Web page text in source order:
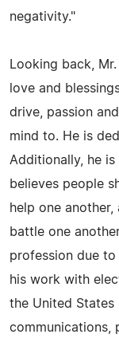
negativity."
Looking back,
love and
drive, passion
mind to. He is
Additionally, he
believes people
help one
battle one
profession due
his work with
the United States
communications,